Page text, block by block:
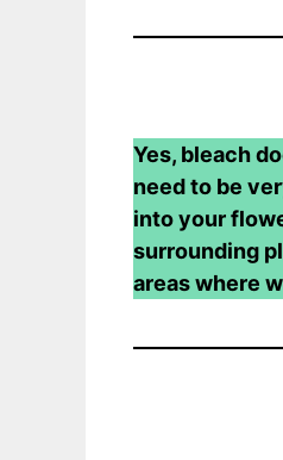
Yes, bleach
need to be
into your
surrounding
areas where